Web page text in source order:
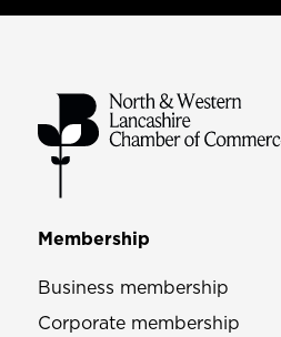
Membership
Business membership
Corporate membership